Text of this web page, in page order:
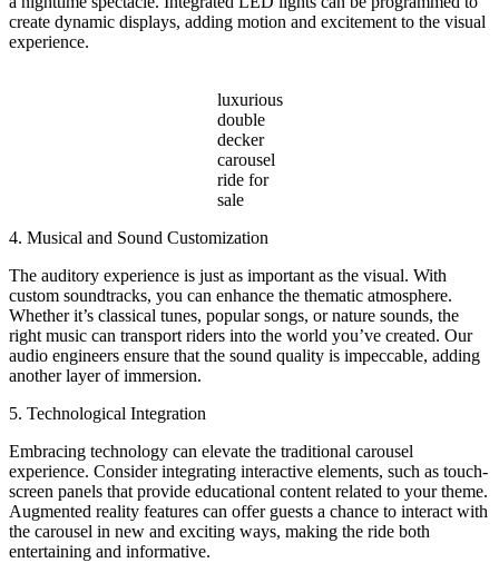
create dynamic displays, adding motion and excitement to the visual
experience.
luxurious
double
decker
carousel
ride for
sale
4. Musical and Sound Customization
The auditory experience is just as important as the visual. With
custom soundtracks, you can enhance the thematic atmosphere.
Whether it’s classical tunes, popular songs, or nature sounds, the
right music can transport riders into the world you’ve created. Our
audio engineers ensure that the sound quality is impeccable, adding
another layer of immersion.
5. Technological Integration
Embracing technology can elevate the traditional carousel
experience. Consider integrating interactive elements, such as touch-
screen panels that provide educational content related to your theme.
Augmented reality features can offer guests a chance to interact with
the carousel in new and exciting ways, making the ride both
entertaining and informative.